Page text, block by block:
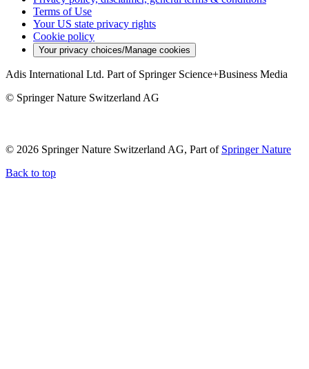
Terms of Use
Your US state privacy rights
Cookie policy
Your privacy choices/Manage cookies
Adis International Ltd. Part of Springer Science+Business Media
© Springer Nature Switzerland AG
© 2026 Springer Nature Switzerland AG, Part of Springer Nature
Back to top